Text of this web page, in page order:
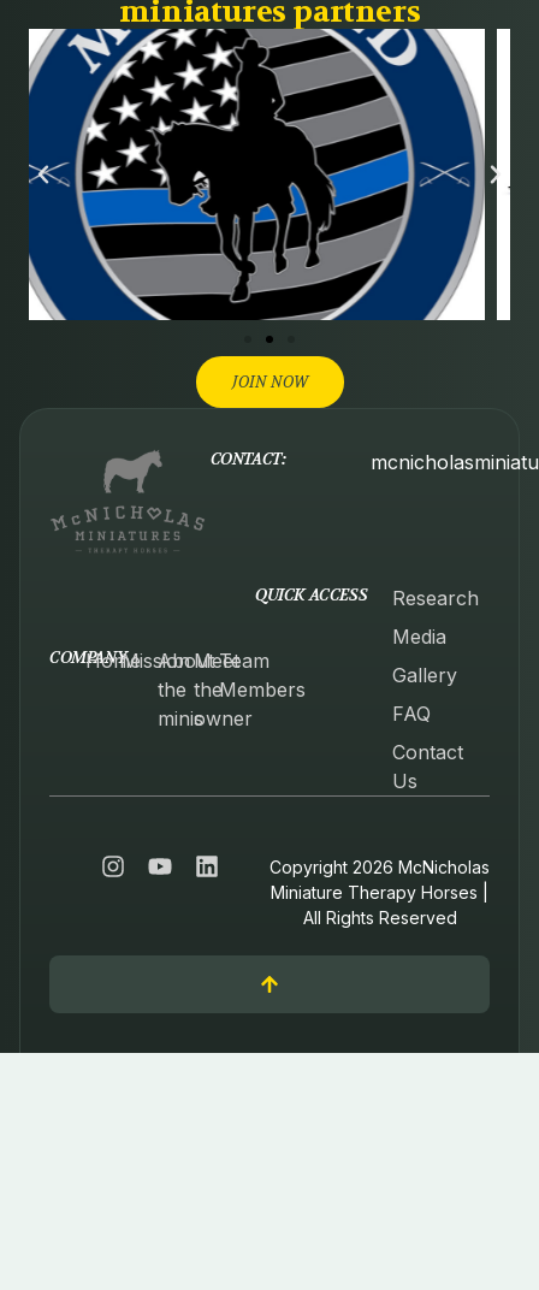
miniatures partners
JOIN NOW
CONTACT:
COMPANY
HomeMission
About
the
minis
Meet
the
owner
Team
Members
QUICK ACCESS
Research
Media
Gallery
FAQ
Contact
Us
Copyright 2026 McNicholas
Miniature Therapy Horses |
All Rights Reserved